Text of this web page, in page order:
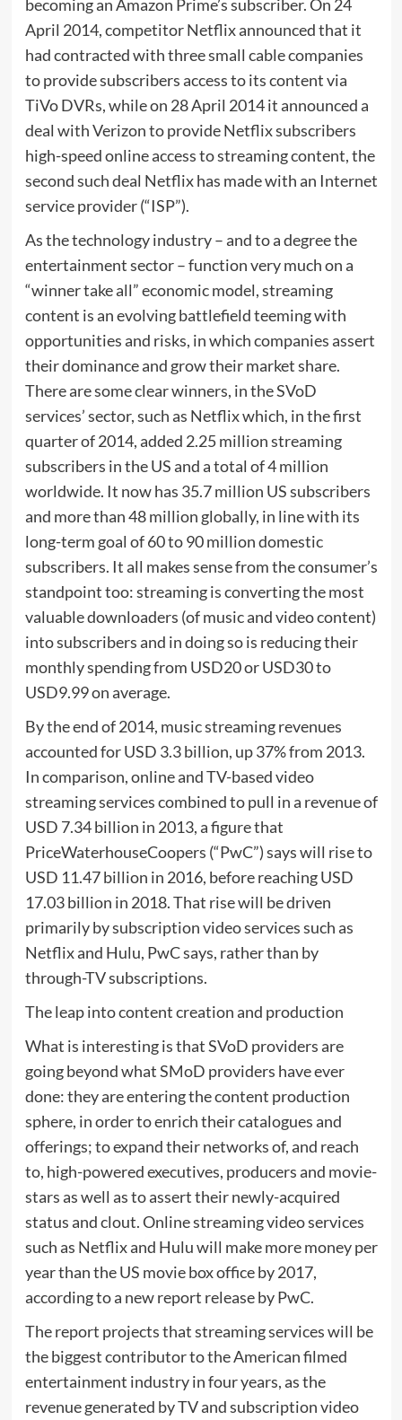
becoming an Amazon Prime’s subscriber. On 24
April 2014, competitor Netflix announced that it
had contracted with three small cable companies
to provide subscribers access to its content via
TiVo DVRs, while on 28 April 2014 it announced a
deal with Verizon to provide Netflix subscribers
high-speed online access to streaming content, the
second such deal Netflix has made with an Internet
service provider (“ISP”).
As the technology industry – and to a degree the
entertainment sector – function very much on a
“winner take all” economic model, streaming
content is an evolving battlefield teeming with
opportunities and risks, in which companies assert
their dominance and grow their market share.
There are some clear winners, in the SVoD
services’ sector, such as Netflix which, in the first
quarter of 2014, added 2.25 million streaming
subscribers in the US and a total of 4 million
worldwide. It now has 35.7 million US subscribers
and more than 48 million globally, in line with its
long-term goal of 60 to 90 million domestic
subscribers. It all makes sense from the consumer’s
standpoint too: streaming is converting the most
valuable downloaders (of music and video content)
into subscribers and in doing so is reducing their
monthly spending from USD20 or USD30 to
USD9.99 on average.
By the end of 2014, music streaming revenues
accounted for USD 3.3 billion, up 37% from 2013.
In comparison, online and TV-based video
streaming services combined to pull in a revenue of
USD 7.34 billion in 2013, a figure that
PriceWaterhouseCoopers (“PwC”) says will rise to
USD 11.47 billion in 2016, before reaching USD
17.03 billion in 2018. That rise will be driven
primarily by subscription video services such as
Netflix and Hulu, PwC says, rather than by
through-TV subscriptions.
The leap into content creation and production
What is interesting is that SVoD providers are
going beyond what SMoD providers have ever
done: they are entering the content production
sphere, in order to enrich their catalogues and
offerings; to expand their networks of, and reach
to, high-powered executives, producers and movie-
stars as well as to assert their newly-acquired
status and clout. Online streaming video services
such as Netflix and Hulu will make more money per
year than the US movie box office by 2017,
according to a new report release by PwC.
The report projects that streaming services will be
the biggest contributor to the American filmed
entertainment industry in four years, as the
revenue generated by TV and subscription video